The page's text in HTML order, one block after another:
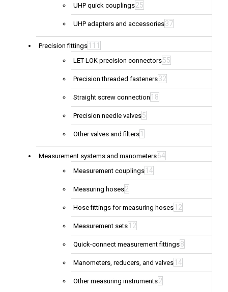
UHP quick couplings25
UHP adapters and accessories37
Precision fittings 111
LET-LOK precision connectors55
Precision threaded fasteners32
Straight screw connection 18
Precision needle valves5
Other valves and filters 1
Measurement systems and manometers64
Measurement couplings 14
Measuring hoses2
Hose fittings for measuring hoses 12
Measurement sets 12
Quick-connect measurement fittings8
Manometers, reducers, and valves 14
Other measuring instruments2